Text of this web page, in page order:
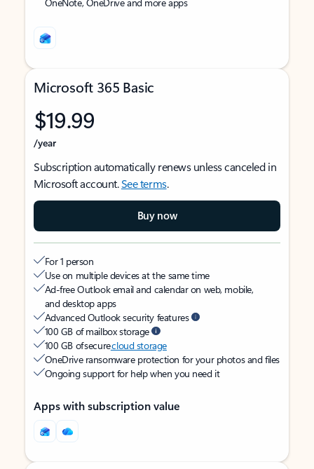
Microsoft 365 Basic
$19.99
/year
Subscription automatically renews unless canceled in
Microsoft account.See terms.
Buy now
For 1 person
Use on multiple devices at the same time
Ad-free Outlook email and calendar on web, mobile,
and desktop apps
Advanced Outlook security features
100 GB of mailbox storage
100 GB of securecloud storage
OneDrive ransomware protection for your photos and files
Ongoing support for help when you need it
Apps with subscription value